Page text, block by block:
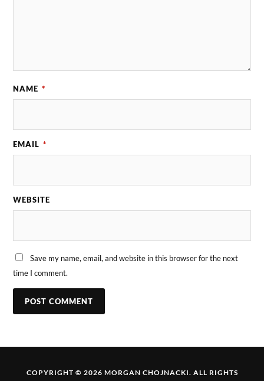
NAME *
EMAIL *
WEBSITE
Save my name, email, and website in this browser for the next
time I comment.
COPYRIGHT © 2026 MORGAN CHOJNACKI. ALL RIGHTS